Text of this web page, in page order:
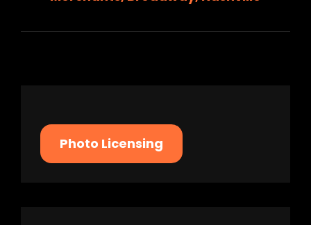
Photo Licensing